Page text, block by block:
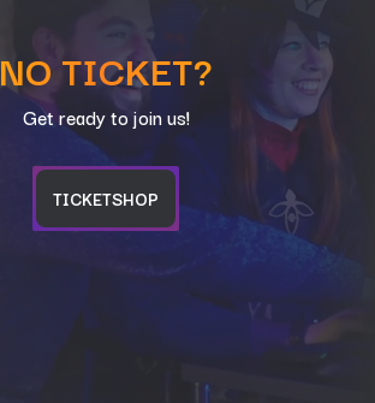
NO TICKET?
Get ready to join us!
TICKETSHOP